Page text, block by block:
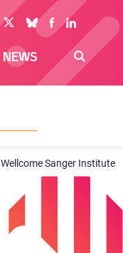
NEWS
Wellcome Sanger Institute